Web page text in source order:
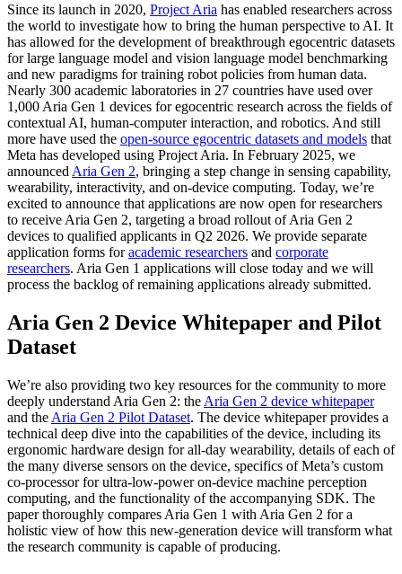
Since its launch in 2020, Project Aria has enabled researchers across
the world to investigate how to bring the human perspective to AI. It
has allowed for the development of breakthrough egocentric datasets
for large language model and vision language model benchmarking
and new paradigms for training robot policies from human data.
Nearly 300 academic laboratories in 27 countries have used over
1,000 Aria Gen 1 devices for egocentric research across the fields of
contextual AI, human-computer interaction, and robotics. And still
more have used the open-source egocentric datasets and models that
Meta has developed using Project Aria. In February 2025, we
announced Aria Gen 2, bringing a step change in sensing capability,
wearability, interactivity, and on-device computing. Today, we’re
excited to announce that applications are now open for researchers
to receive Aria Gen 2, targeting a broad rollout of Aria Gen 2
devices to qualified applicants in Q2 2026. We provide separate
application forms foracademic researchers and corporate
researchers. Aria Gen 1 applications will close today and we will
process the backlog of remaining applications already submitted.
Aria Gen 2 Device Whitepaper and Pilot
Dataset
We’re also providing two key resources for the community to more
deeply understand Aria Gen 2: the Aria Gen 2 device whitepaper
and the Aria Gen 2 Pilot Dataset. The device whitepaper provides a
technical deep dive into the capabilities of the device, including its
ergonomic hardware design for all-day wearability, details of each of
the many diverse sensors on the device, specifics of Meta’s custom
co-processor for ultra-low-power on-device machine perception
computing, and the functionality of the accompanying SDK. The
paper thoroughly compares Aria Gen 1 with Aria Gen 2 for a
holistic view of how this new-generation device will transform what
the research community is capable of producing.